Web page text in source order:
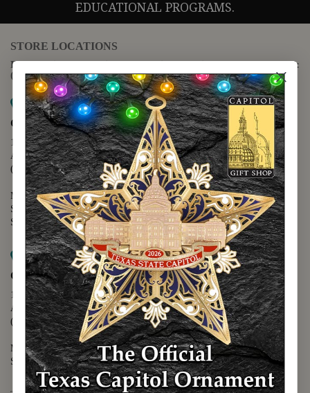
EDUCATIONAL PROGRAMS.
STORE LOCATIONS
For questions regarding the website or online orders please call:
(888) 678-5556
Map it
Capitol Extension
1400 N. Congress Avenue
Austin, TX 78701
(512) 475-2167
Monday - Friday - 8:30 a.m. to 5:00 p.m.
Saturday - 10:00 a.m. to 5:00 p.m.
Sunday - 12:00 p.m. to 5:00 p.m.
Map it
Capitol Visitors Center
112 E. 11th Street
Austin, TX 78701
(512) 305-8408
Monday - Saturday - 9:00 a.m. to 5:00 p.m.
Sunday - 12:00 p.m. to 5:00 p.m.